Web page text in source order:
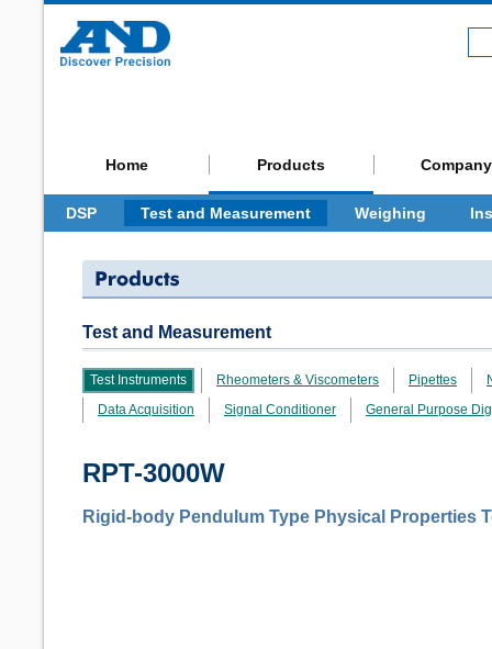
Home Products
DSP Test and Measurement Weighing
Company
Test and Measurement
Test Instruments Rheometers & Viscometers Pipettes
Data Acquisition
Signal Conditioner General Purpose
RPT-3000W
Rigid-body Pendulum Type Physical Properties